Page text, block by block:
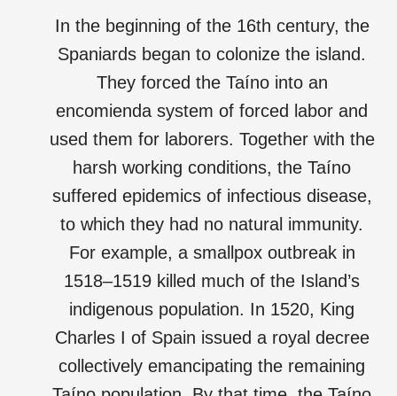
In the beginning of the 16th century, the
Spaniards began to colonize the island.
They forced the Taíno into an
encomienda system of forced labor and
used them for laborers. Together with the
harsh working conditions, the Taíno
suffered epidemics of infectious disease,
to which they had no natural immunity.
For example, a smallpox outbreak in
1518–1519 killed much of the Island’s
indigenous population. In 1520, King
Charles I of Spain issued a royal decree
collectively emancipating the remaining